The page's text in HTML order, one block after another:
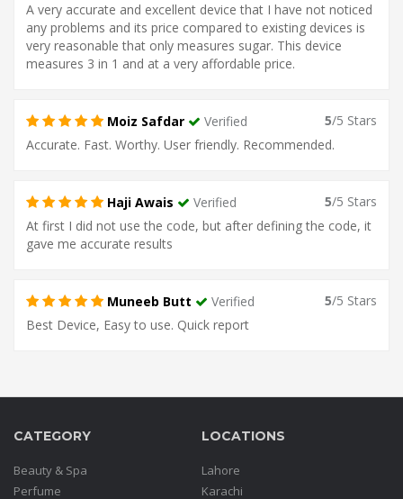
A very accurate and excellent device that I have not noticed
any problems and its price compared to existing devices is
very reasonable that only measures sugar. This device
measures 3 in 1 and at a very affordable price.
5/5 Stars
Moiz Safdar
Verified
Accurate. Fast. Worthy. User friendly. Recommended.
5/5 Stars
Haji Awais
Verified
At first I did not use the code, but after defining the code, it
gave me accurate results
5/5 Stars
Muneeb Butt
Verified
Best Device, Easy to use. Quick report
CATEGORY
Beauty & Spa
Perfume
LOCATIONS
Lahore
Karachi